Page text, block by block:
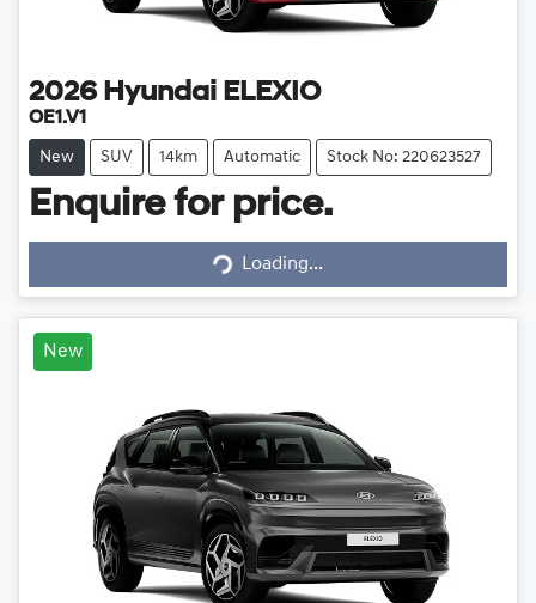
2026 Hyundai ELEXIO
OE1.V1
New SUV 14km Automatic Stock No: 220623527
Enquire for price.
Loading...
Loading...
New